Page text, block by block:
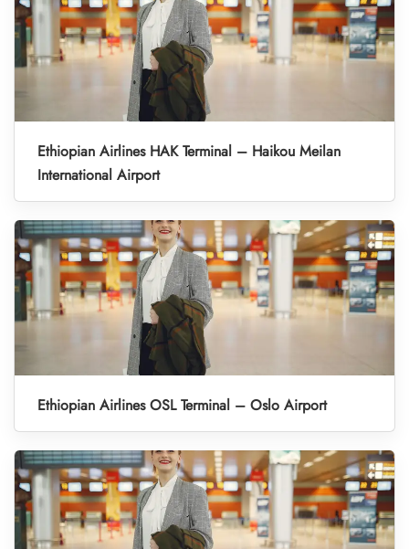
Ethiopian Airlines HAK Terminal – Haikou Meilan
International Airport
Ethiopian Airlines OSL Terminal – Oslo Airport